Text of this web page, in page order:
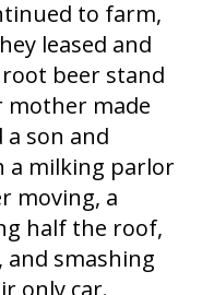
to farm,
leased and
beer stand
mother made
a son and
a milking parlor
moving, a
half the roof,
smashing
only car.